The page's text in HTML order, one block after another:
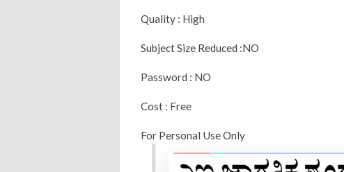
Quality : High
Subject Size Reduced :NO
Password : NO
Cost : Free
For Personal Use Only